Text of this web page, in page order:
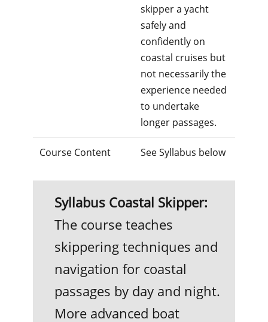
skipper a yacht
safely and
confidently on
coastal cruises but
not necessarily the
experience needed
to undertake
longer passages.
Course Content See Syllabus below
Syllabus Coastal Skipper:
The course teaches
skippering techniques and
navigation for coastal
passages by day and night.
More advanced boat